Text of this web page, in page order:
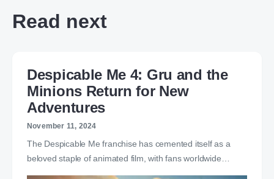
Read next
Despicable Me 4: Gru and the
Minions Return for New
Adventures
November 11, 2024
The Despicable Me franchise has cemented itself as a
beloved staple of animated film, with fans worldwide…